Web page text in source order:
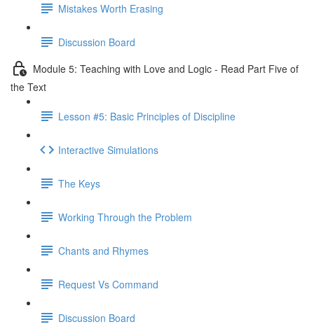
Mistakes Worth Erasing
Discussion Board
Module 5: Teaching with Love and Logic - Read Part Five of
the Text
Lesson #5: Basic Principles of Discipline
Interactive Simulations
The Keys
Working Through the Problem
Chants and Rhymes
Request Vs Command
Discussion Board